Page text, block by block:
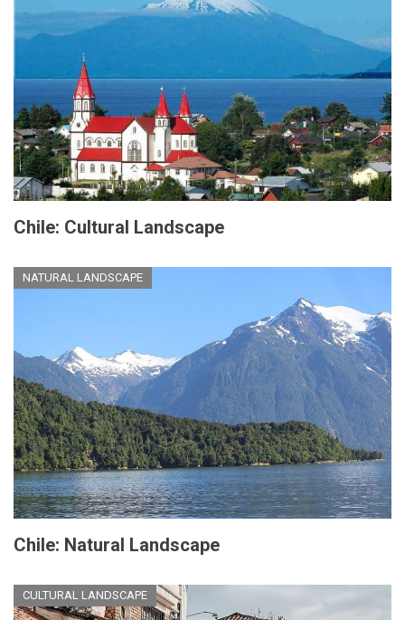
Chile: Cultural Landscape
NATURAL LANDSCAPE
Chile: Natural Landscape
CULTURAL LANDSCAPE